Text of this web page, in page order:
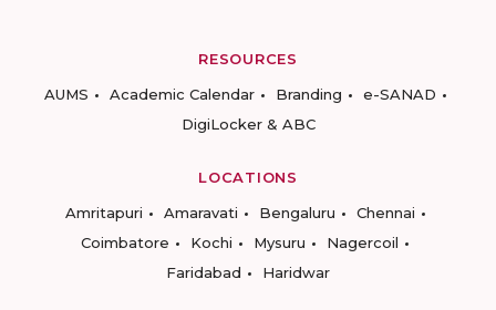
RESOURCES
AUMS
Academic Calendar Branding
e-SANAD
DigiLocker & ABC
LOCATIONS
Amritapuri
Amaravati Bengaluru
Chennai
Coimbatore
Kochi Mysuru
Nagercoil
Faridabad
Haridwar